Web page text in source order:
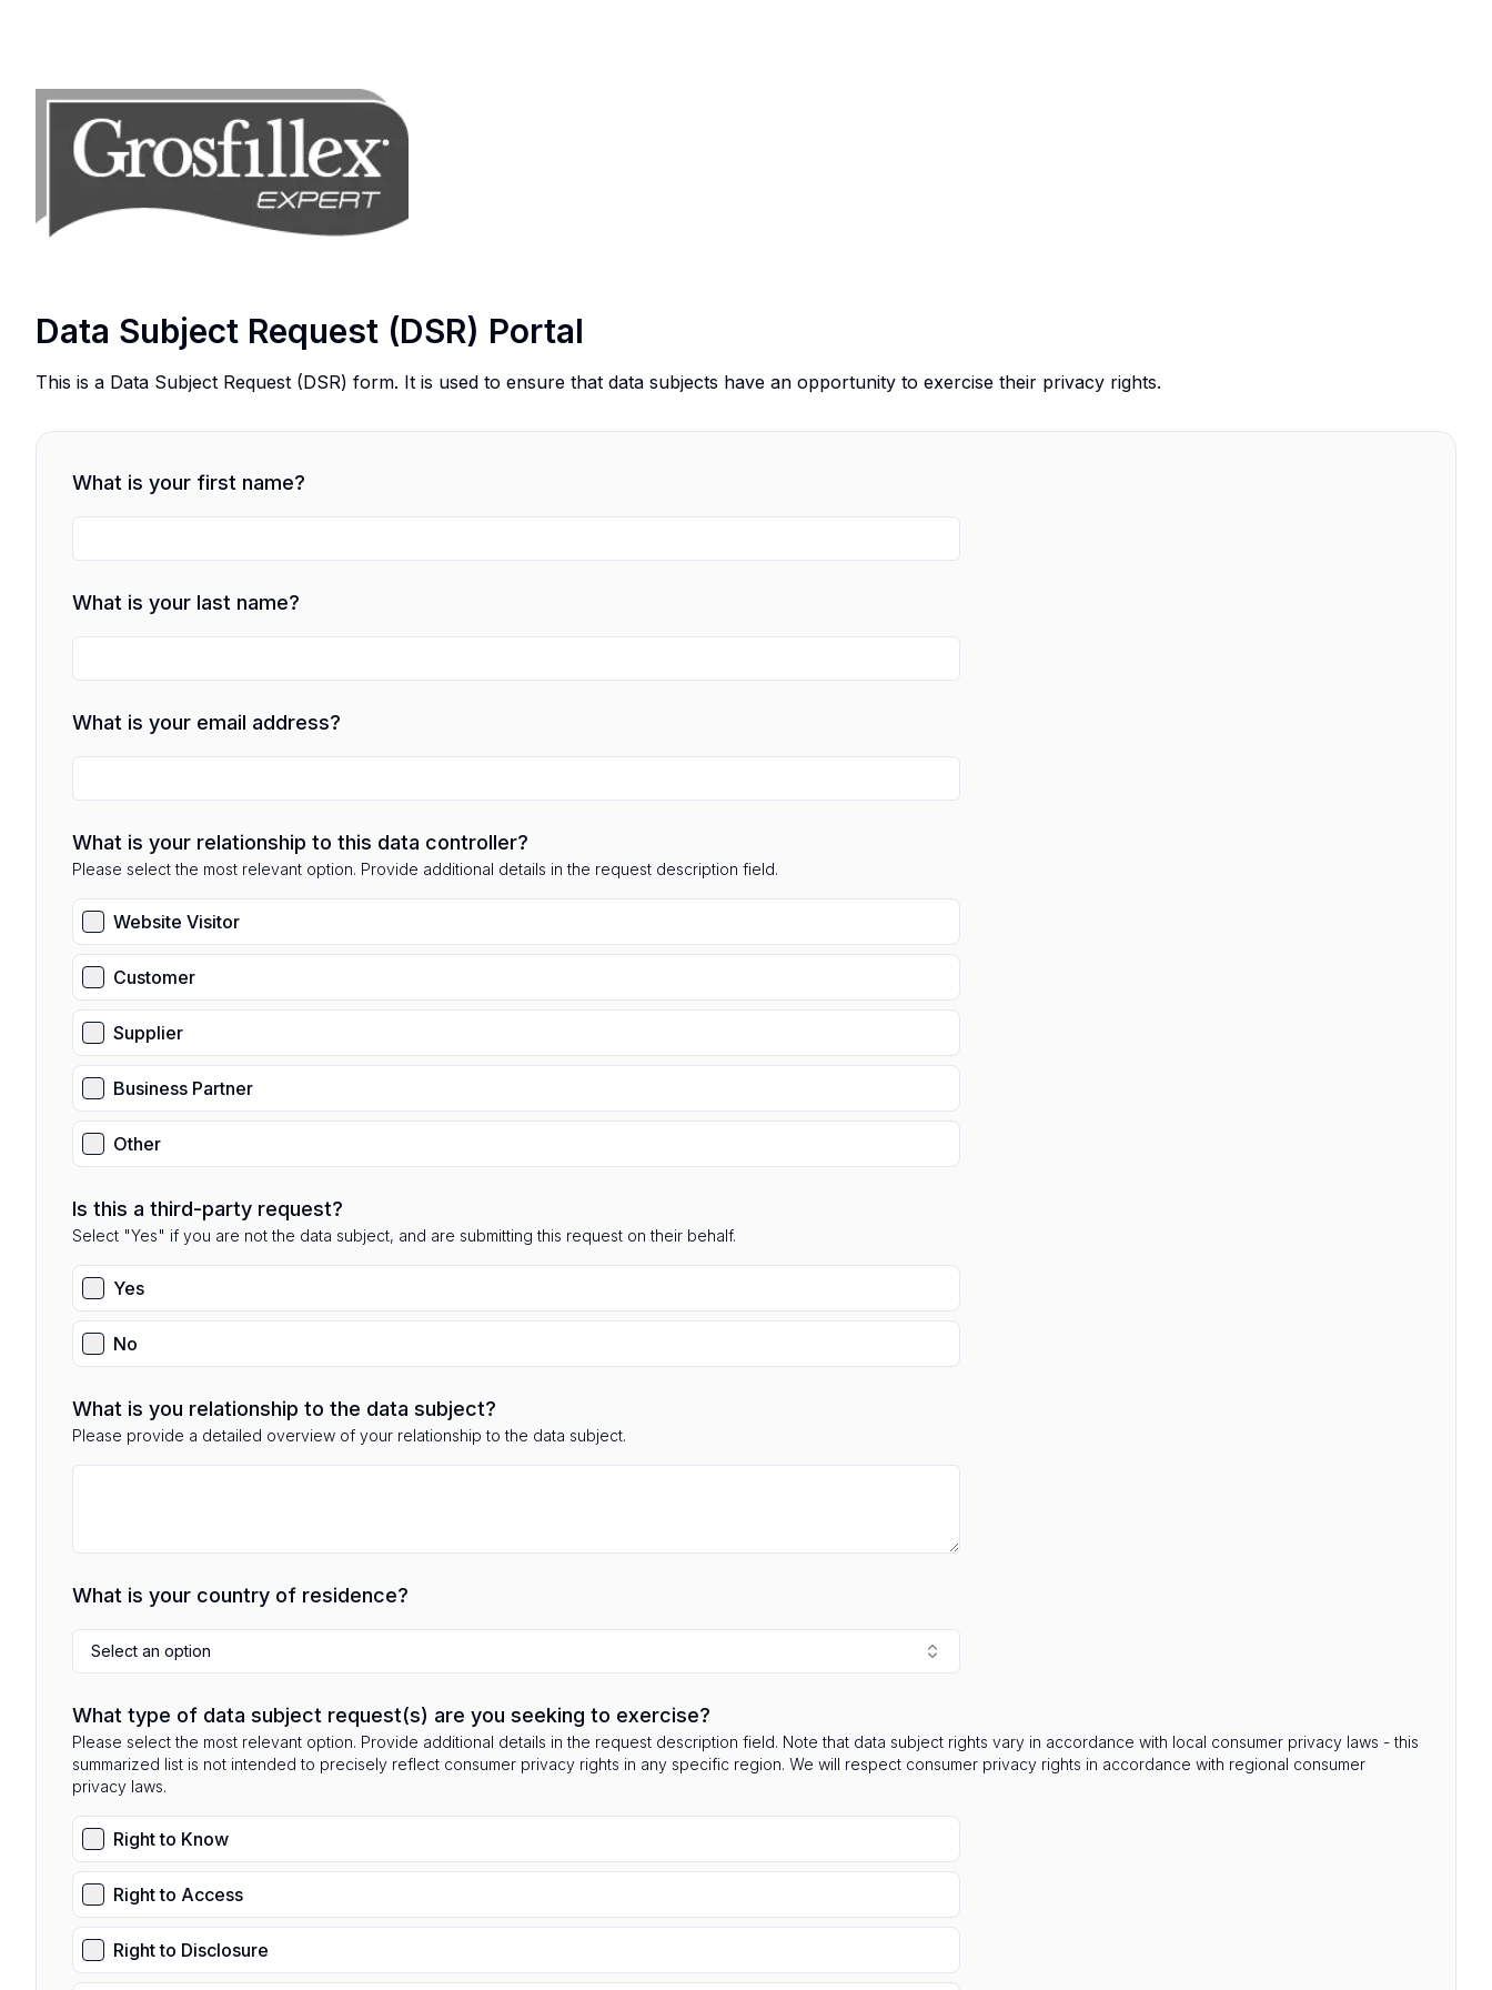
Data Subject Request (DSR) Portal
This is a Data Subject Request (DSR) form. It is used to ensure that data subjects have an opportunity to exercise their privacy rights.
What is your first name?
What is your last name?
What is your email address?
What is your relationship to this data controller?
Please select the most relevant option. Provide additional details in the request description field.
Website Visitor
Customer
Supplier
Business Partner
Other
Is this a third-party request?
Select "Yes" if you are not the data subject, and are submitting this request on their behalf.
Yes
No
What is you relationship to the data subject?
Please provide a detailed overview of your relationship to the data subject.
What is your country of residence?
Select an option
What type of data subject request(s) are you seeking to exercise?
Please select the most relevant option. Provide additional details in the request description field. Note that data subject rights vary in accordance with local consumer privacy laws - this
summarized list is not intended to precisely reflect consumer privacy rights in any specific region. We will respect consumer privacy rights in accordance with regional consumer
privacy laws.
Right to Know
Right to Access
Right to Disclosure